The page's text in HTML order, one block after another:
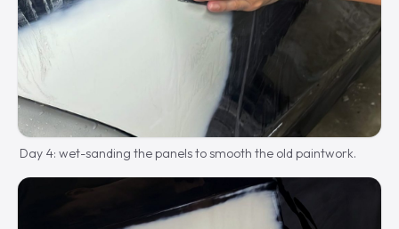
Day 4: wet-sanding the panels to smooth the old paintwork.